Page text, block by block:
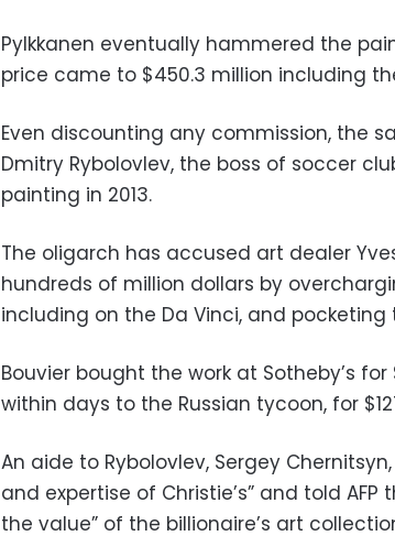
Pylkkanen eventually hammered the
price came to $450.3 million including
Even discounting any commission, the
Dmitry Rybolovlev, the boss of soccer
painting in 2013.
The oligarch has accused art dealer
hundreds of million dollars by
including on the Da Vinci, and
Bouvier bought the work at Sotheby’s for
within days to the Russian tycoon, for
An aide to Rybolovlev, Sergey
and expertise of Christie’s” and told
the value” of the billionaire’s art